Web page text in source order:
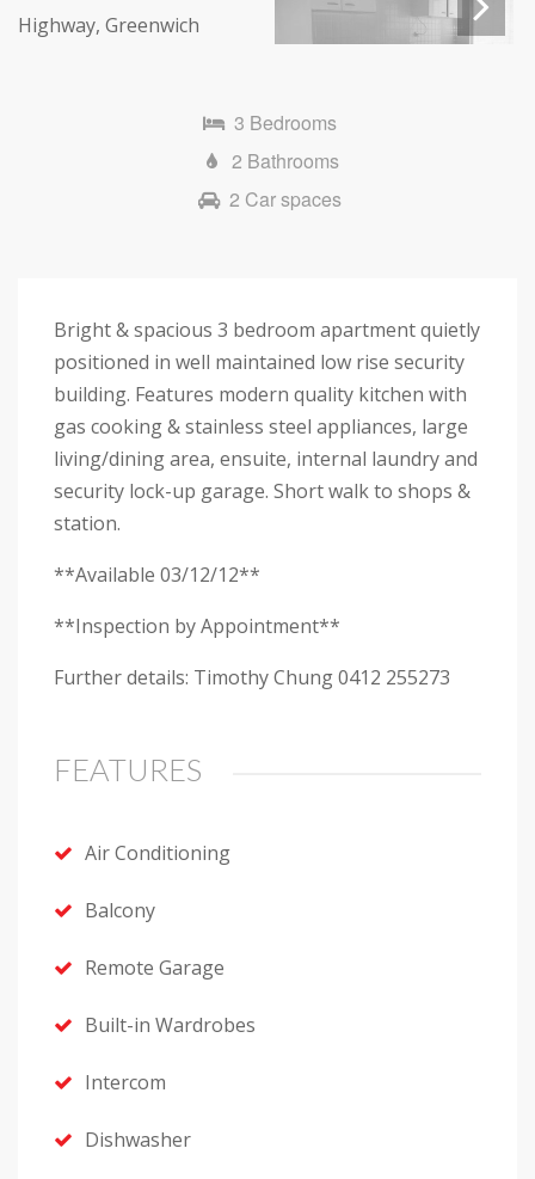
3 Bedrooms
2 Bathrooms
2 Car spaces
Bright & spacious 3 bedroom apartment quietly
positioned in well maintained low rise security
building. Features modern quality kitchen with
gas cooking & stainless steel appliances, large
living/dining area, ensuite, internal laundry and
security lock-up garage. Short walk to shops &
station.
**Available 03/12/12**
**Inspection by Appointment**
Further details: Timothy Chung 0412 255273
FEATURES
Air Conditioning
Balcony
Remote Garage
Built-in Wardrobes
Intercom
Dishwasher